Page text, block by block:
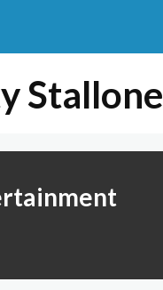
Stallone